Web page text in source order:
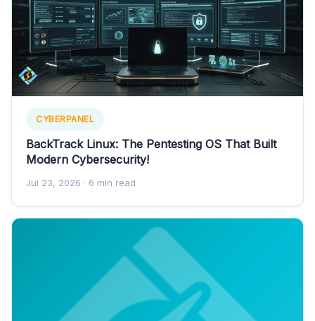
CYBERPANEL
BackTrack Linux: The Pentesting OS That Built
Modern Cybersecurity!
Jul 23, 2026 · 6 min read